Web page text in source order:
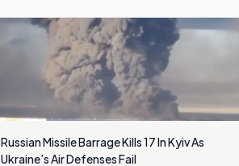
Russian Missile Barrage Kills 17 In Kyiv As
Ukraine’s Air Defenses Fail